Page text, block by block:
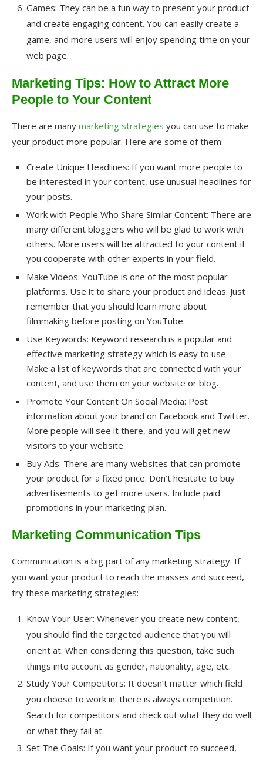
Games: They can be a fun way to present your product
and create engaging content. You can easily create a
game, and more users will enjoy spending time on your
web page.
Marketing Tips: How to Attract More
People to Your Content
There are many marketing strategies you can use to make
your product more popular. Here are some of them:
Create Unique Headlines: If you want more people to
be interested in your content, use unusual headlines for
your posts.
Work with People Who Share Similar Content: There are
many different bloggers who will be glad to work with
others. More users will be attracted to your content if
you cooperate with other experts in your field.
Make Videos: YouTube is one of the most popular
platforms. Use it to share your product and ideas. Just
remember that you should learn more about
filmmaking before posting on YouTube.
Use Keywords: Keyword research is a popular and
effective marketing strategy which is easy to use.
Make a list of keywords that are connected with your
content, and use them on your website or blog.
Promote Your Content On Social Media: Post
information about your brand on Facebook and Twitter.
More people will see it there, and you will get new
visitors to your website.
Buy Ads: There are many websites that can promote
your product for a fixed price. Don’t hesitate to buy
advertisements to get more users. Include paid
promotions in your marketing plan.
Marketing Communication Tips
Communication is a big part of any marketing strategy. If
you want your product to reach the masses and succeed,
try these marketing strategies:
Know Your User: Whenever you create new content,
you should find the targeted audience that you will
orient at. When considering this question, take such
things into account as gender, nationality, age, etc.
Study Your Competitors: It doesn’t matter which field
you choose to work in: there is always competition.
Search for competitors and check out what they do well
or what they fail at.
Set The Goals: If you want your product to succeed,